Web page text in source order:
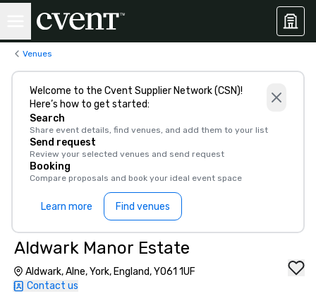
Venues
Welcome to the Cvent Supplier Network (CSN)!
Here’s how to get started:
Search
Share event details, find venues, and add them to your list
Send request
Review your selected venues and send request
Booking
Compare proposals and book your ideal event space
Learn more Find venues
Aldwark Manor Estate
Aldwark, Alne, York, England, YO61 1UF
Contact us